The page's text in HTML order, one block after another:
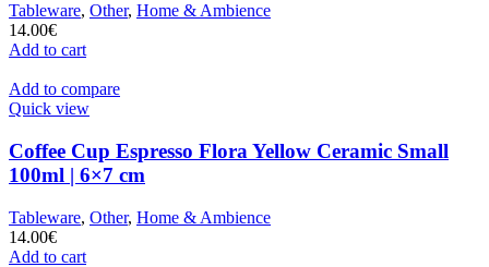
Tableware, Other, Home & Ambience
14.00€
Add to cart
Add to compare
Quick view
Coffee Cup Espresso Flora Yellow Ceramic Small
100ml | 6×7 cm
Tableware, Other, Home & Ambience
14.00€
Add to cart